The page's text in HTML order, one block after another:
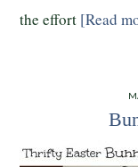
the effort [Read